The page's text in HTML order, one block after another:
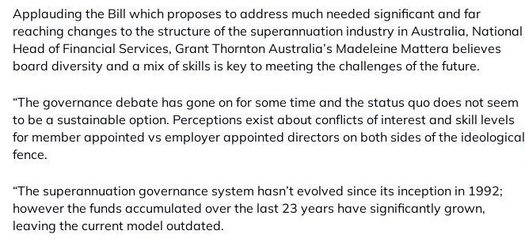
Applauding the Bill which proposes to address much needed significant and far
reaching changes to the structure of the superannuation industry in Australia, National
Head of Financial Services, Grant Thornton Australia’s Madeleine Mattera believes
board diversity and a mix of skills is key to meeting the challenges of the future.
“The governance debate has gone on for some time and the status quo does not seem
to be a sustainable option. Perceptions exist about conflicts of interest and skill levels
for member appointed vs employer appointed directors on both sides of the ideological
fence.
“The superannuation governance system hasn’t evolved since its inception in 1992;
however the funds accumulated over the last 23 years have significantly grown,
leaving the current model outdated.